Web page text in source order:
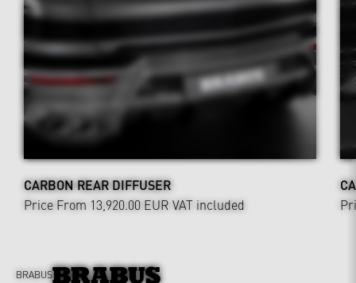
CARBON REAR DIFFUSER
Price From 13,920.00 EUR VAT included
BRABUS